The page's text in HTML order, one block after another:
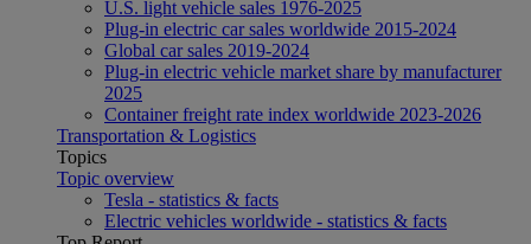
U.S. light vehicle sales 1976-2025
Plug-in electric car sales worldwide 2015-2024
Global car sales 2019-2024
Plug-in electric vehicle market share by manufacturer
2025
Container freight rate index worldwide 2023-2026
Transportation & Logistics
Topics
Topic overview
Tesla - statistics & facts
Electric vehicles worldwide - statistics & facts